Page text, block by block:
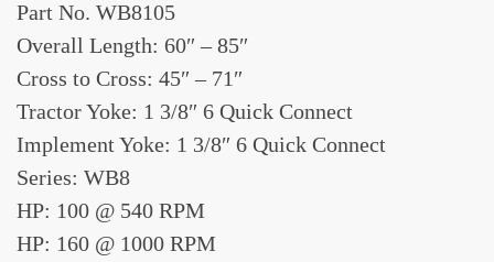
Part No. WB8105
Overall Length: 60″ – 85″
Cross to Cross: 45″ – 71″
Tractor Yoke: 1 3/8″ 6 Quick Connect
Implement Yoke: 1 3/8″ 6 Quick Connect
Series: WB8
HP: 100 @ 540 RPM
HP: 160 @ 1000 RPM